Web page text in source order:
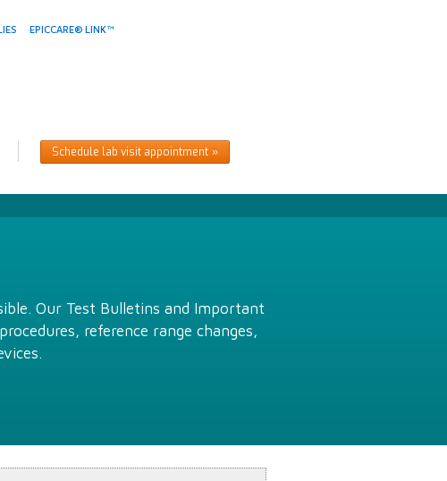
EPICCARE® LINK™
Schedule lab visit appointment
Our Test Bulletins and Important
reference range changes,